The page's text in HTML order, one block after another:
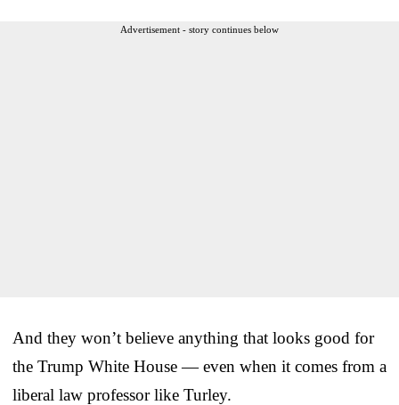
Advertisement - story continues below
And they won’t believe anything that looks good for
the Trump White House — even when it comes from a
liberal law professor like Turley.